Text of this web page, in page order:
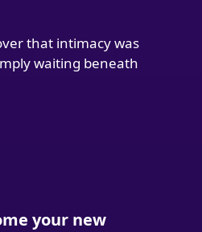
that intimacy was
waiting beneath
your new